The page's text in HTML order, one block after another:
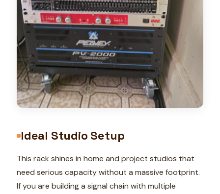
Ideal Studio Setup
This rack shines in home and project studios that
need serious capacity without a massive footprint.
If you are building a signal chain with multiple